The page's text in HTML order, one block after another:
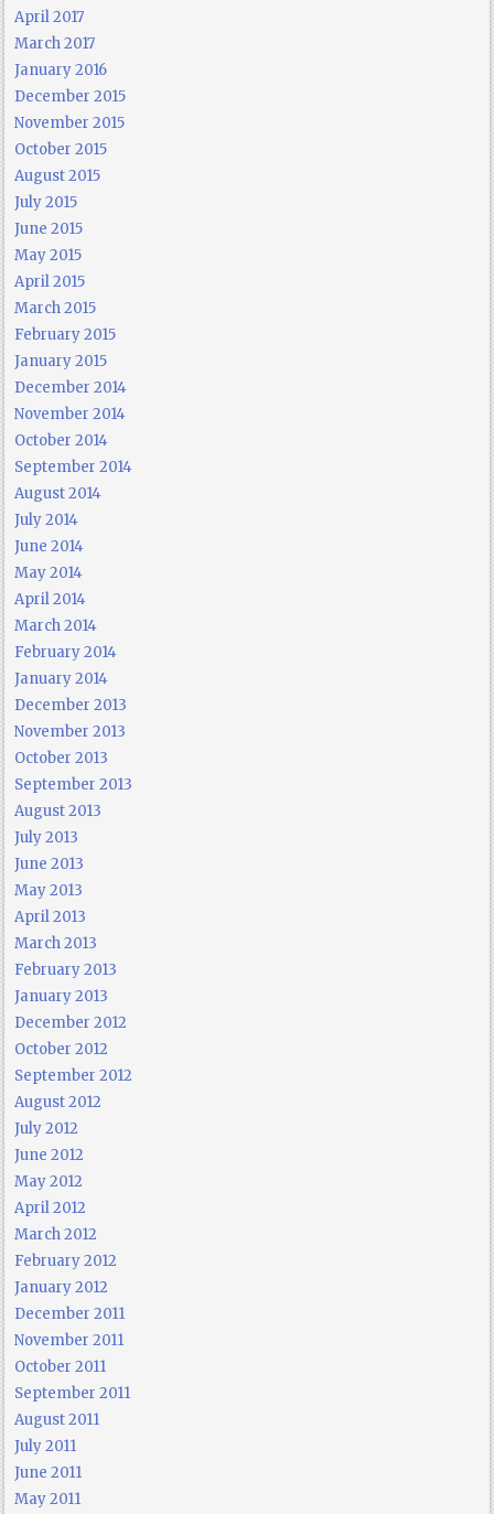
April 2017
March 2017
January 2016
December 2015
November 2015
October 2015
August 2015
July 2015
June 2015
May 2015
April 2015
March 2015
February 2015
January 2015
December 2014
November 2014
October 2014
September 2014
August 2014
July 2014
June 2014
May 2014
April 2014
March 2014
February 2014
January 2014
December 2013
November 2013
October 2013
September 2013
August 2013
July 2013
June 2013
May 2013
April 2013
March 2013
February 2013
January 2013
December 2012
October 2012
September 2012
August 2012
July 2012
June 2012
May 2012
April 2012
March 2012
February 2012
January 2012
December 2011
November 2011
October 2011
September 2011
August 2011
July 2011
June 2011
May 2011